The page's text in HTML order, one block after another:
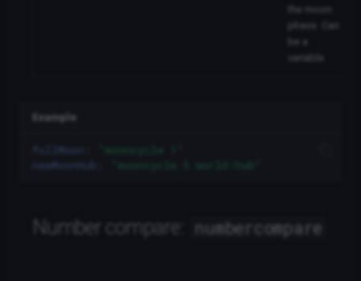
the moon
phase. Can
variable.
Example
fullMoon "mooncycle
newMoonHub
"mooncycle world:hub"
Number compare: numbercompare